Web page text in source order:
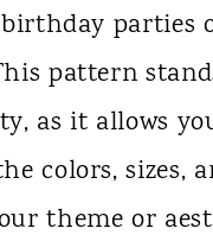
parties
pattern
as it allows
colors, sizes,
theme or